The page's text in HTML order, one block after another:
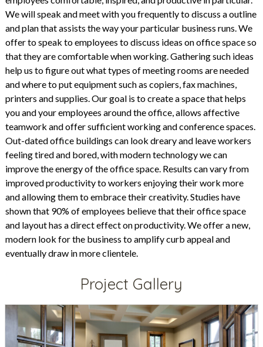
We will speak and meet with you frequently to discuss a outline
and plan that assists the way your particular business runs. We
offer to speak to employees to discuss ideas on office space so
that they are comfortable when working. Gathering such ideas
help us to figure out what types of meeting rooms are needed
and where to put equipment such as copiers, fax machines,
printers and supplies. Our goal is to create a space that helps
you and your employees around the office, allows affective
teamwork and offer sufficient working and conference spaces.
Out-dated office buildings can look dreary and leave workers
feeling tired and bored, with modern technology we can
improve the energy of the office space. Results can vary from
improved productivity to workers enjoying their work more
and allowing them to embrace their creativity. Studies have
shown that 90% of employees believe that their office space
and layout has a direct effect on productivity. We offer a new,
modern look for the business to amplify curb appeal and
eventually draw in more clientele.
Project Gallery